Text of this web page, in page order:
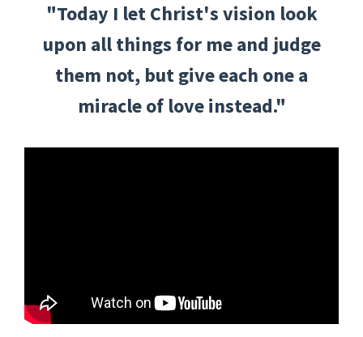
"Today I let Christ's vision look
upon all things for me and judge
them not, but give each one a
miracle of love instead."